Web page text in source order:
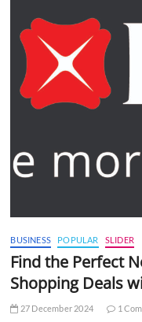
BUSINESS POPULAR SLIDER
Find the Perfect
Shopping Deals
27 December 2024 1